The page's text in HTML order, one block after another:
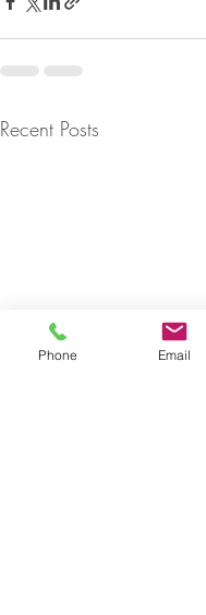
Recent Posts
Phone Email